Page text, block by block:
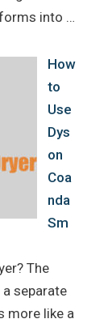
into …
How
to
Use
Dys
on
Coa
nda
Sm
The
a separate
more like a